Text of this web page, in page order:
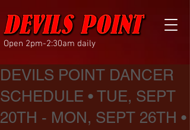
Open 2pm-2:30am daily
DEVILS POINT DANCER
SCHEDULE • TUE, SEPT
20TH - MON, SEPT 26TH •